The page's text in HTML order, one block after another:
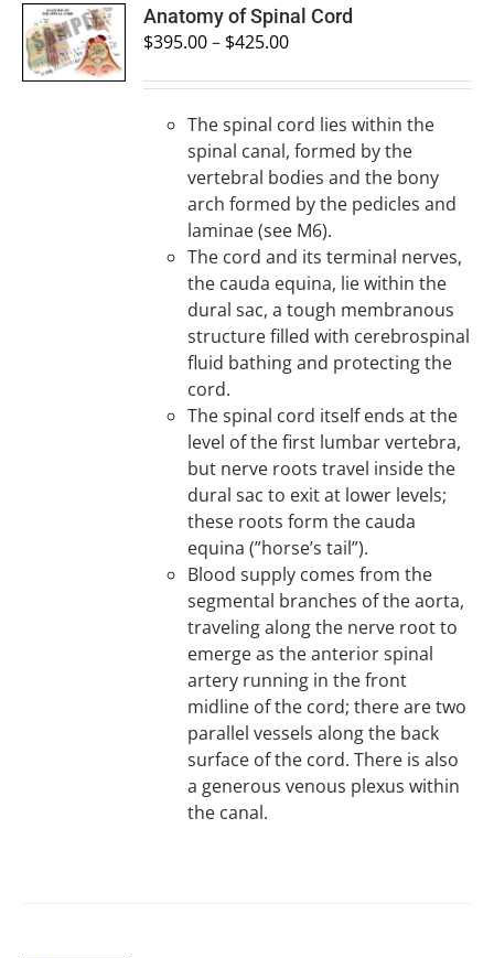
SELECT
OPTIONS
/
DETAILS
Anatomy of Spinal Cord
$395.00– $425.00
The spinal cord lies within the
spinal canal, formed by the
vertebral bodies and the bony
arch formed by the pedicles and
laminae (see M6).
The cord and its terminal nerves,
the cauda equina, lie within the
dural sac, a tough membranous
structure filled with cerebrospinal
fluid bathing and protecting the
cord.
The spinal cord itself ends at the
level of the first lumbar vertebra,
but nerve roots travel inside the
dural sac to exit at lower levels;
these roots form the cauda
equina (”horse’s tail”).
Blood supply comes from the
segmental branches of the aorta,
traveling along the nerve root to
emerge as the anterior spinal
artery running in the front
midline of the cord; there are two
parallel vessels along the back
surface of the cord. There is also
a generous venous plexus within
the canal.